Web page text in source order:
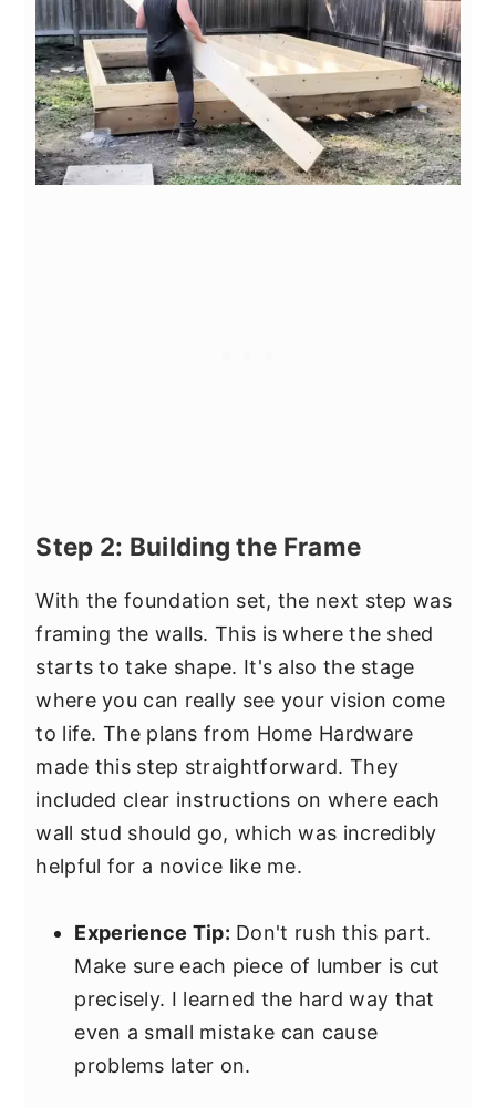
Step 2: Building the Frame
With the foundation set, the next step was
framing the walls. This is where the shed
starts to take shape. It's also the stage
where you can really see your vision come
to life. The plans from Home Hardware
made this step straightforward. They
included clear instructions on where each
wall stud should go, which was incredibly
helpful for a novice like me.
Experience Tip: Don't rush this part.
Make sure each piece of lumber is cut
precisely. I learned the hard way that
even a small mistake can cause
problems later on.